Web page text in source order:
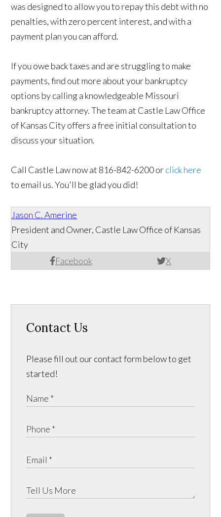
was designed to allow you to repay this debt with no
penalties, with zero percent interest, and with a
payment plan you can afford.
If you owe back taxes and are struggling to make
payments, find out more about your bankruptcy
options by calling a knowledgeable Missouri
bankruptcy attorney. The team at Castle Law Office
of Kansas City offers a free initial consultation to
discuss your situation.
Call Castle Law now at 816-842-6200 orclick here
to email us. You'll be glad you did!
Jason C. Amerine
Facebook X
President and Owner, Castle Law Office of Kansas
City
Contact Us
Please fill out our contact form below to get
started!